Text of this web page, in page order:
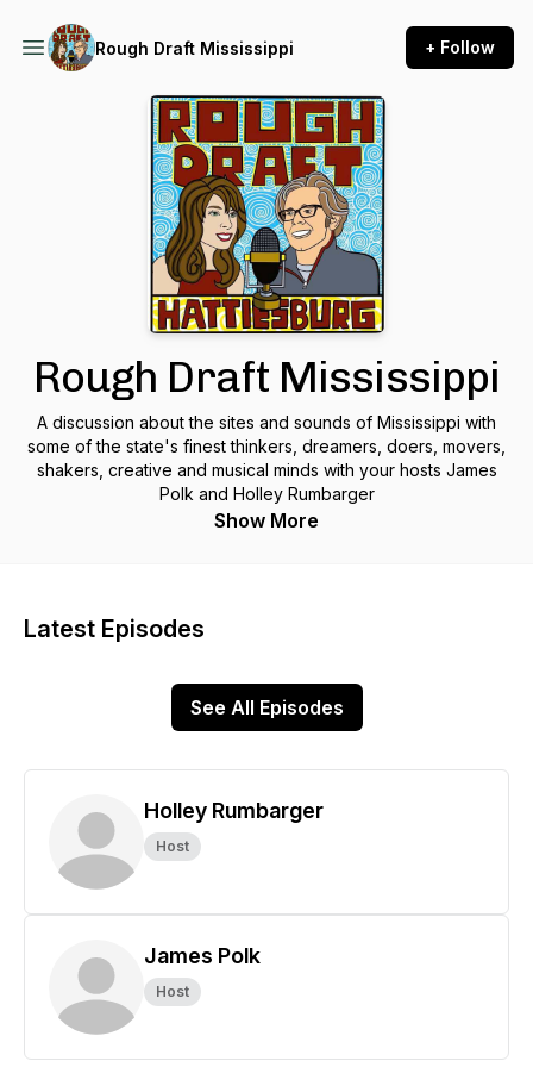
Rough Draft Mississippi + Follow
Rough Draft Mississippi
A discussion about the sites and sounds of Mississippi with
some of the state's finest thinkers, dreamers, doers, movers,
shakers, creative and musical minds with your hosts James
Polk and Holley Rumbarger
Show More
Latest Episodes
See All Episodes
Holley Rumbarger
Host
James Polk
Host